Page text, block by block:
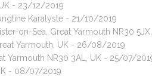
- 23/12/2019
Karalyste - 21/10/2019
on-Sea, Great Yarmouth NR30
Yarmouth, UK - 26/08/2019
Yarmouth NR30 3AL, UK - 25/07/
- 08/07/2019